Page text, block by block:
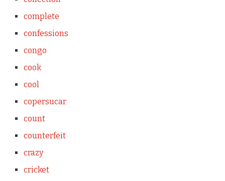
complete
confessions
congo
cook
cool
copersucar
count
counterfeit
crazy
cricket